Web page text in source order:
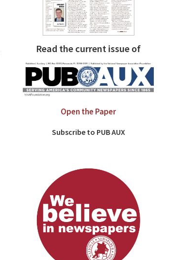
Read the current issue of
Open the Paper
Subscribe to PUB AUX